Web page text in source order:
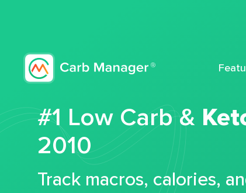
#1 Low Carb &
2010
Track macros, calories,